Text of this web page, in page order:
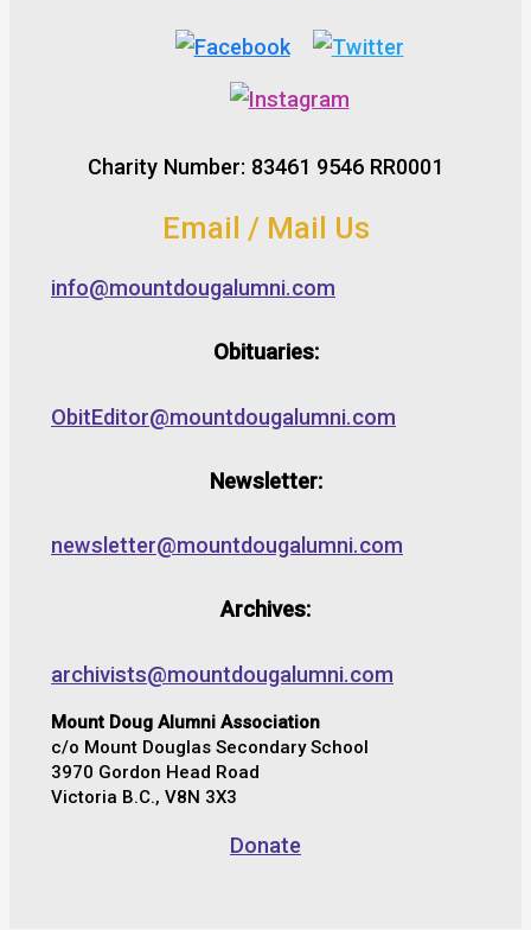
Charity Number: 83461 9546 RR0001
Email / Mail Us
info@mountdougalumni.com
Obituaries:
ObitEditor@mountdougalumni.com
Newsletter:
newsletter@mountdougalumni.com
Archives:
archivists@mountdougalumni.com
Mount Doug Alumni Association
c/o Mount Douglas Secondary School
3970 Gordon Head Road
Victoria B.C., V8N 3X3
Donate